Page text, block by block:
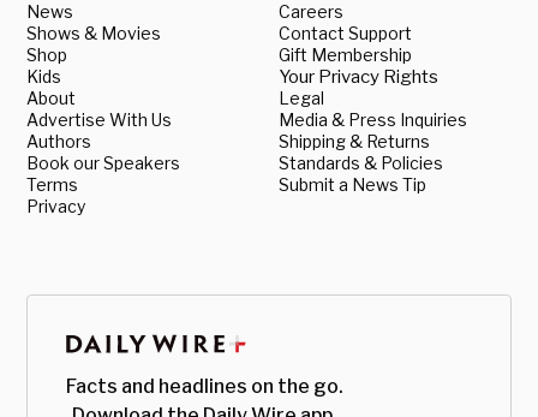
News
Shows & Movies
Shop
Kids
About
Advertise With Us
Authors
Book our Speakers
Terms
Privacy
Careers
Contact Support
Gift Membership
Your Privacy Rights
Legal
Media & Press Inquiries
Shipping & Returns
Standards & Policies
Submit a News Tip
Facts and headlines on the go.